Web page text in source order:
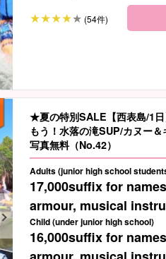
(54件)
★夏の特別SALE【西表島/1日
もう！水落の滝SUP/カヌー
写真無料（No.42）
Adults (junior high school
17,000suffix for
armour, musical
Child (under junior high school)
16,000suffix for